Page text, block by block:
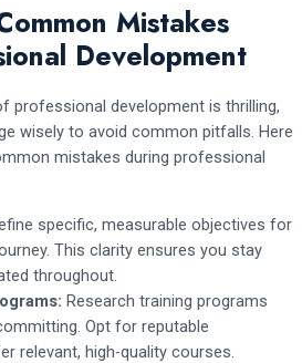
Mistakes
Development
professional development is thrilling,
wisely to avoid common pitfalls. Here
mistakes during professional
specific, measurable objectives for
This clarity ensures you stay
throughout.
Research training programs
Opt for reputable
relevant, high-quality courses.